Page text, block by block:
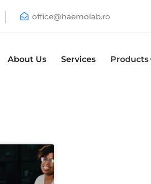
office@haemolab.ro
About Us Services Products